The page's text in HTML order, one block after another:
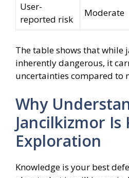
User-
reported risk
Moderate
The table shows that while
inherently dangerous, it
uncertainties compared to
Why
Jancilkizmor Is
Exploration
Knowledge is your best